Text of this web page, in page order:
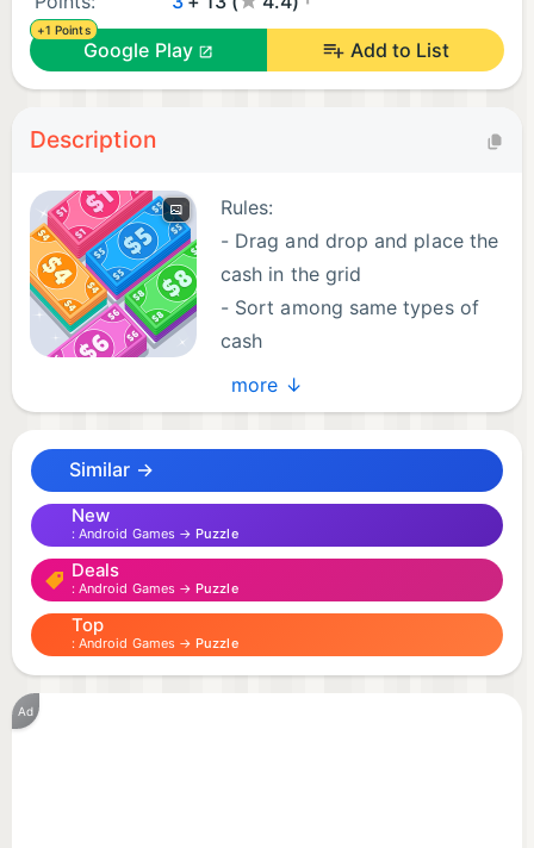
+1 Points
Google Play Add to List
Description
Rules:
- Drag and drop and place the
cash in the grid
- Sort among same types of
cash
- Merge the cash and form
bigger bills
- Clear all the levels
- Enjoy!
more ↓
Similar →
New
Android Games →Puzzle
Deals
Android Games →Puzzle
Top
Android Games →Puzzle
Ad